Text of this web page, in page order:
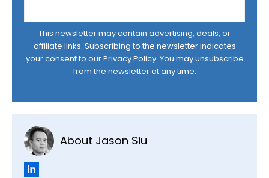
This newsletter may contain advertising, deals, or
affiliate links. Subscribing to the newsletter indicates
your consent to ourPrivacy Policy. You may unsubscribe
from the newsletter at any time.
About Jason Siu